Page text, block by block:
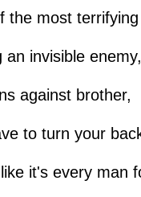
the most
invisible enemy,
against brother,
to turn your
it's every man